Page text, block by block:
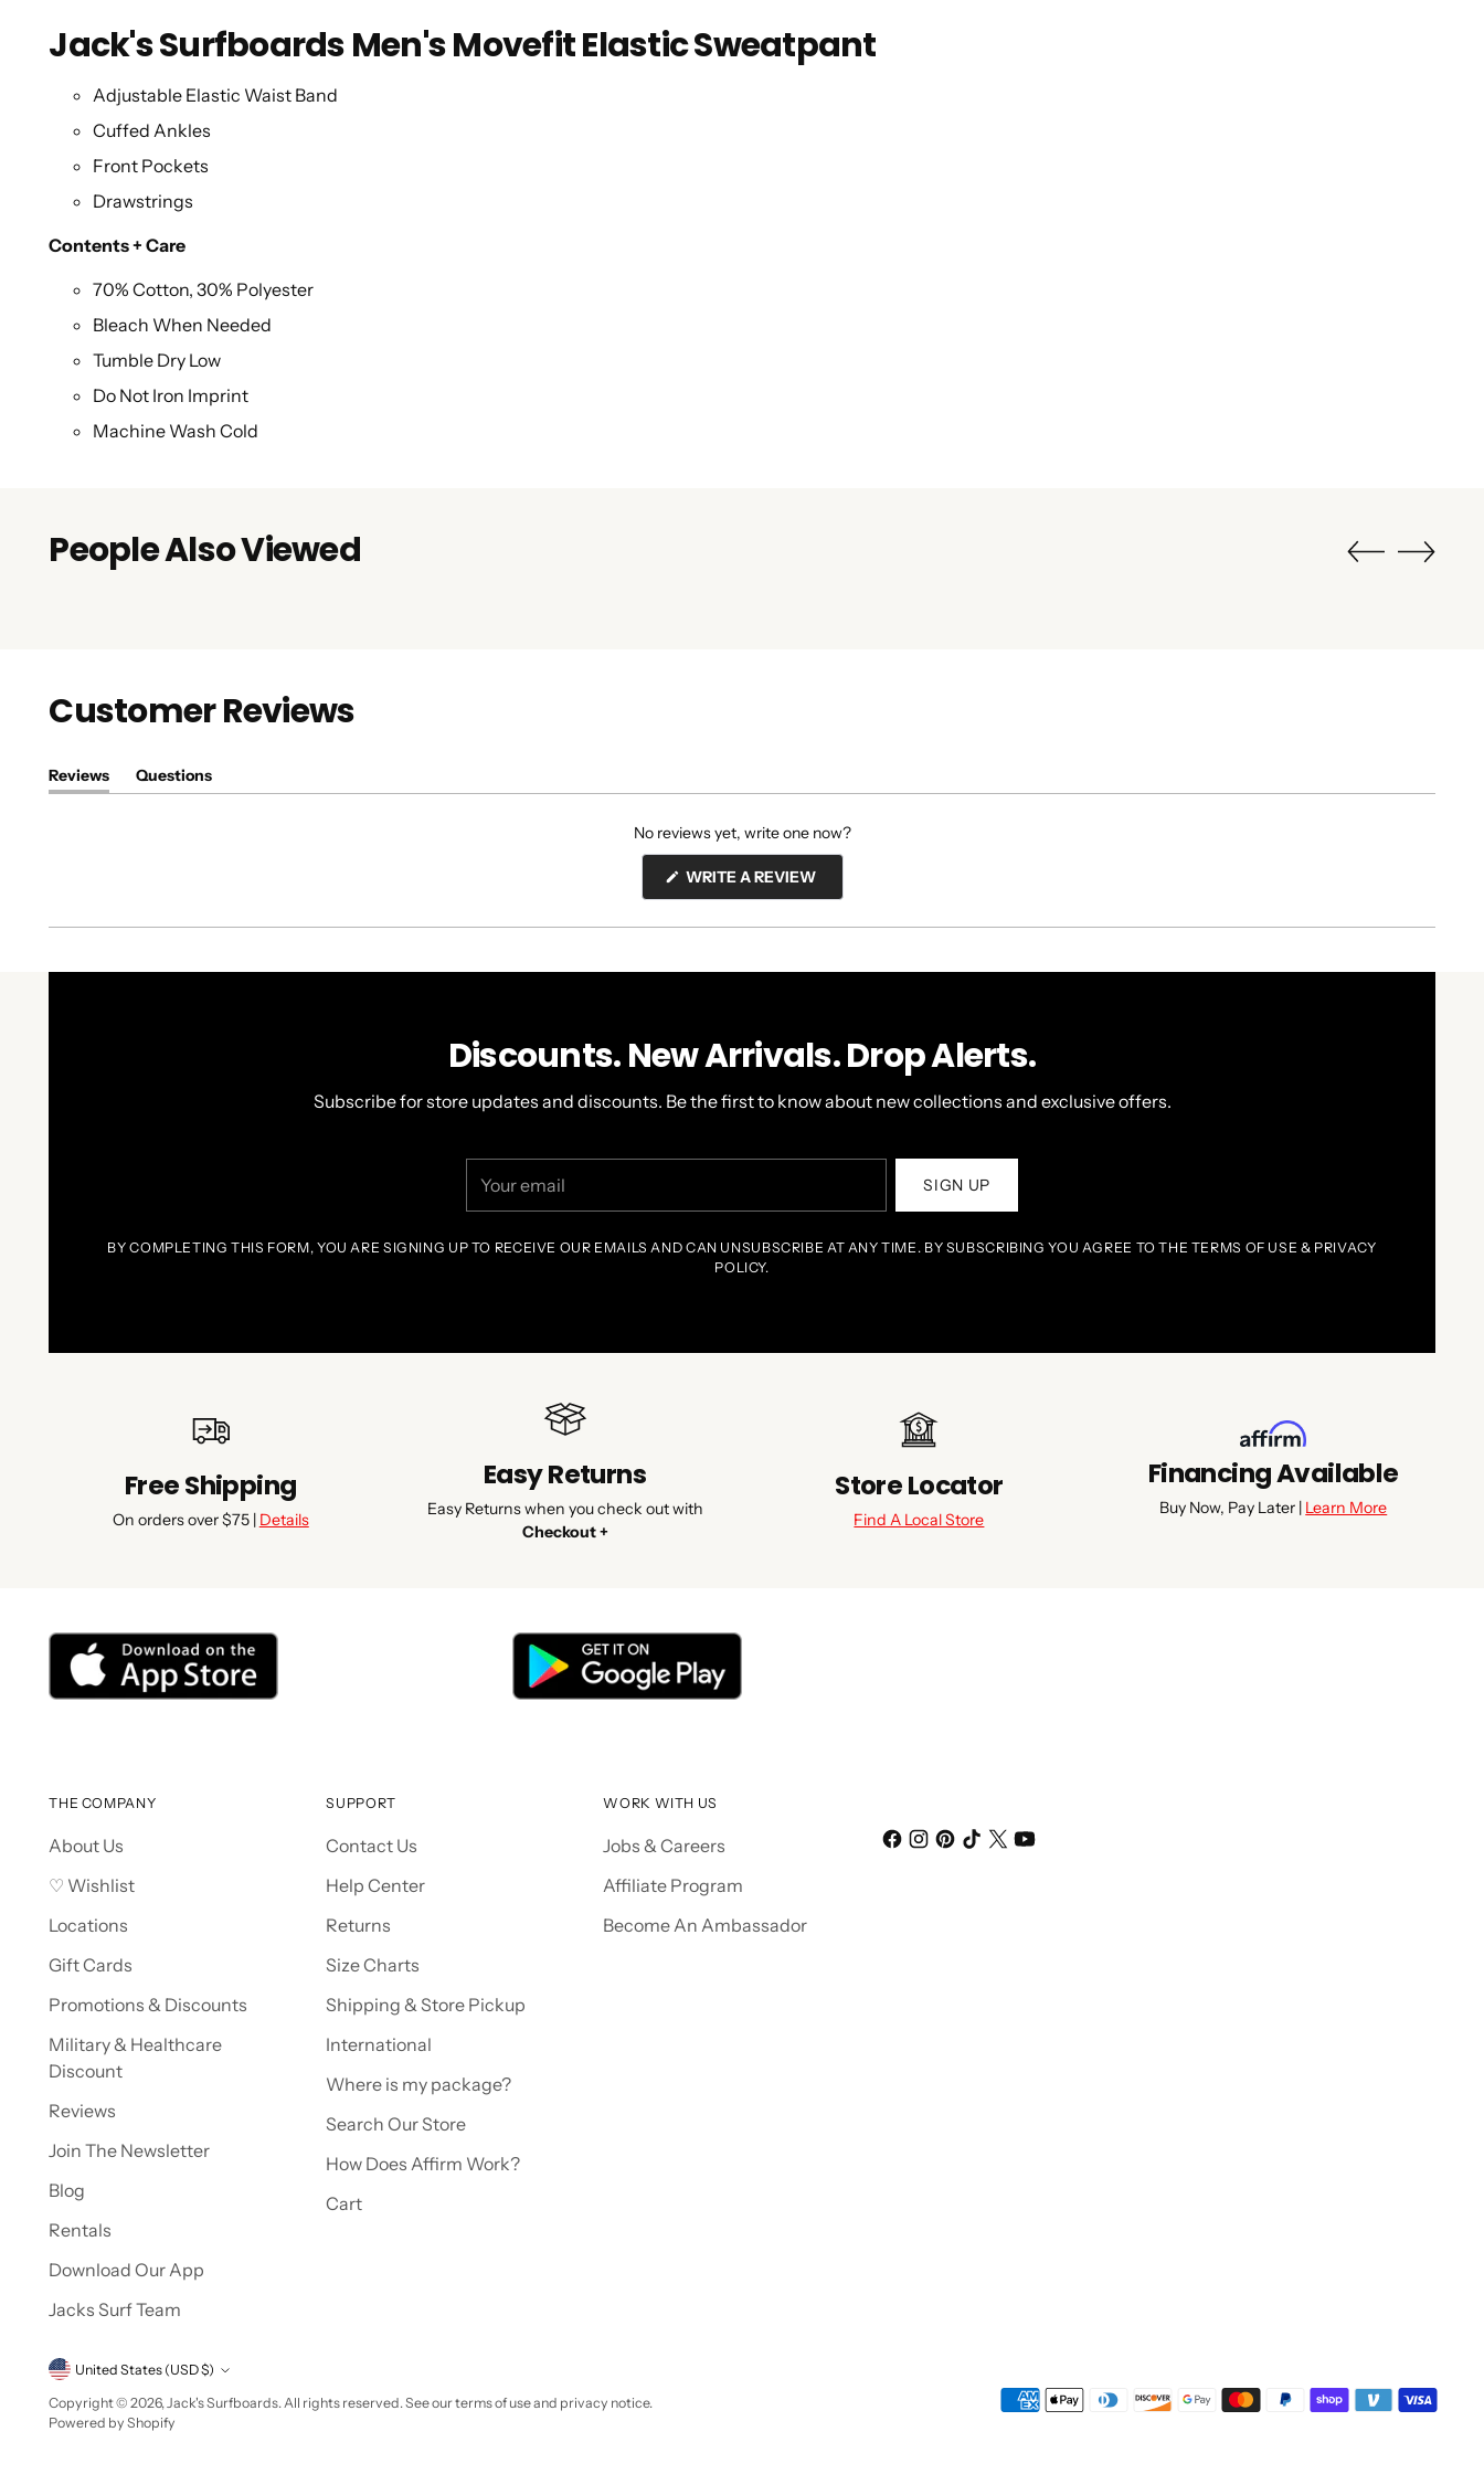
Jack's Surfboards Men's Movefit Elastic Sweatpant
Adjustable Elastic Waist Band
Cuffed Ankles
Front Pockets
Drawstrings
Contents + Care
70% Cotton, 30% Polyester
Bleach When Needed
Tumble Dry Low
Do Not Iron Imprint
Machine Wash Cold
People Also Viewed
Customer Reviews
Reviews
(tab
Questions
(tab
No reviews yet, write one now?
WRITE A REVIEW(OPENS
A
NEW
Discounts. New Arrivals. Drop Alerts.
Subscribe for store updates and discounts. Be the first to know about new collections and exclusive offers.
email
SIGN UP
BY COMPLETING THIS FORM, YOU ARE SIGNING UP TO RECEIVE OUR EMAILS AND CAN UNSUBSCRIBE AT ANY TIME. BY SUBSCRIBING YOU AGREE TO THE TERMS OF USE & PRIVACY
POLICY.
Free Shipping
On orders over $75 | Details
Easy Returns
Easy Returns when you check out with
Checkout +
Store Locator
Find A Local Store
Financing Available
Buy Now, Pay Later | Learn More
THE COMPANY
About Us
♡ Wishlist
Locations
Gift Cards
Promotions & Discounts
Military & Healthcare
Discount
Reviews
Join The Newsletter
Blog
Rentals
Download Our App
Jacks Surf Team
SUPPORT
Contact Us
Help Center
Returns
Size Charts
Shipping & Store Pickup
International
Where is my package?
Search Our Store
How Does Affirm Work?
Cart
WORK WITH US
Jobs & Careers
Affiliate Program
Become An Ambassador
Currency United States (USD $)
Copyright © 2026,Jack's Surfboards. All rights reserved. See our terms of use and privacy notice.
Powered by Shopify